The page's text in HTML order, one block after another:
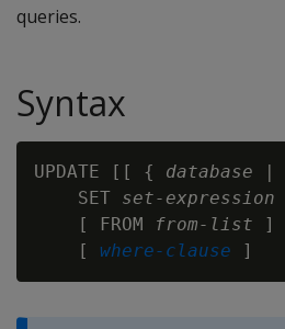
queries.
Syntax
UPDATE [[ { database |
    SET
set-expression
    [ FROM
from-list
]
    [
where-clause